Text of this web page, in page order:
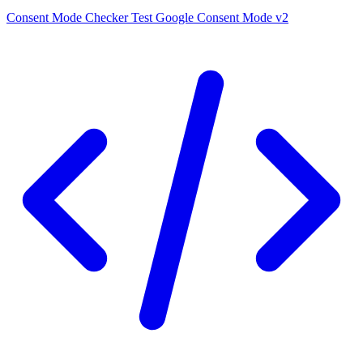
Consent Mode Checker Test Google Consent Mode v2